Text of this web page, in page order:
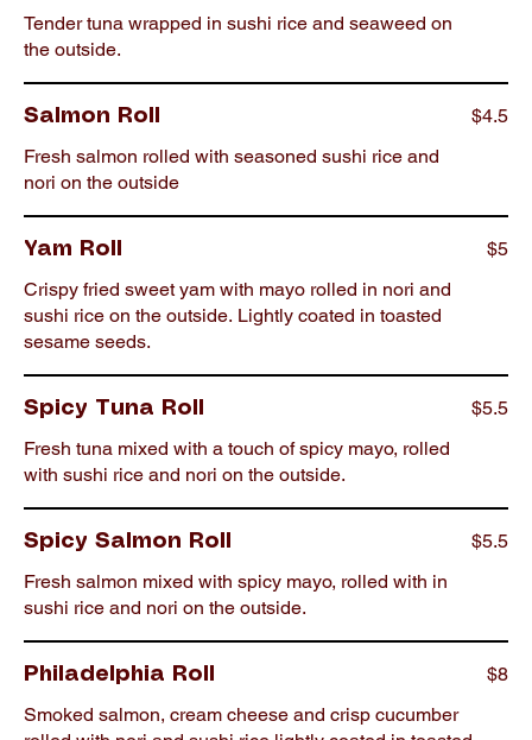
Tender tuna wrapped in sushi rice and seaweed on
the outside.
Salmon Roll
Fresh salmon rolled with seasoned sushi rice and
nori on the outside
$4.5
Yam Roll
Crispy fried sweet yam with mayo rolled in nori and
sushi rice on the outside. Lightly coated in toasted
sesame seeds.
$5
Spicy Tuna Roll
Fresh tuna mixed with a touch of spicy mayo, rolled
with sushi rice and nori on the outside.
$5.5
Spicy Salmon Roll
Fresh salmon mixed with spicy mayo, rolled with in
sushi rice and nori on the outside.
$5.5
Philadelphia Roll
Smoked salmon, cream cheese and crisp cucumber
$8